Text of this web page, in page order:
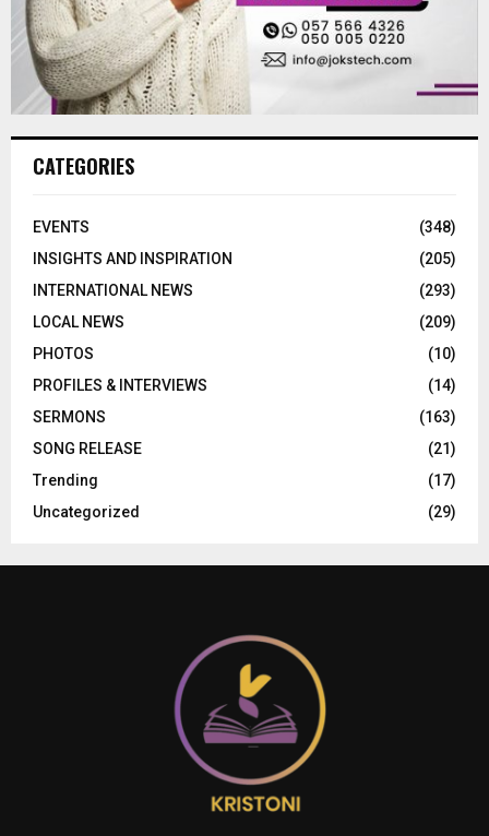
CATEGORIES
EVENTS
(348)
INSIGHTS AND INSPIRATION
(205)
INTERNATIONAL NEWS
(293)
LOCAL NEWS
(209)
PHOTOS
(10)
PROFILES & INTERVIEWS
(14)
SERMONS
(163)
SONG RELEASE
(21)
Trending
(17)
Uncategorized
(29)